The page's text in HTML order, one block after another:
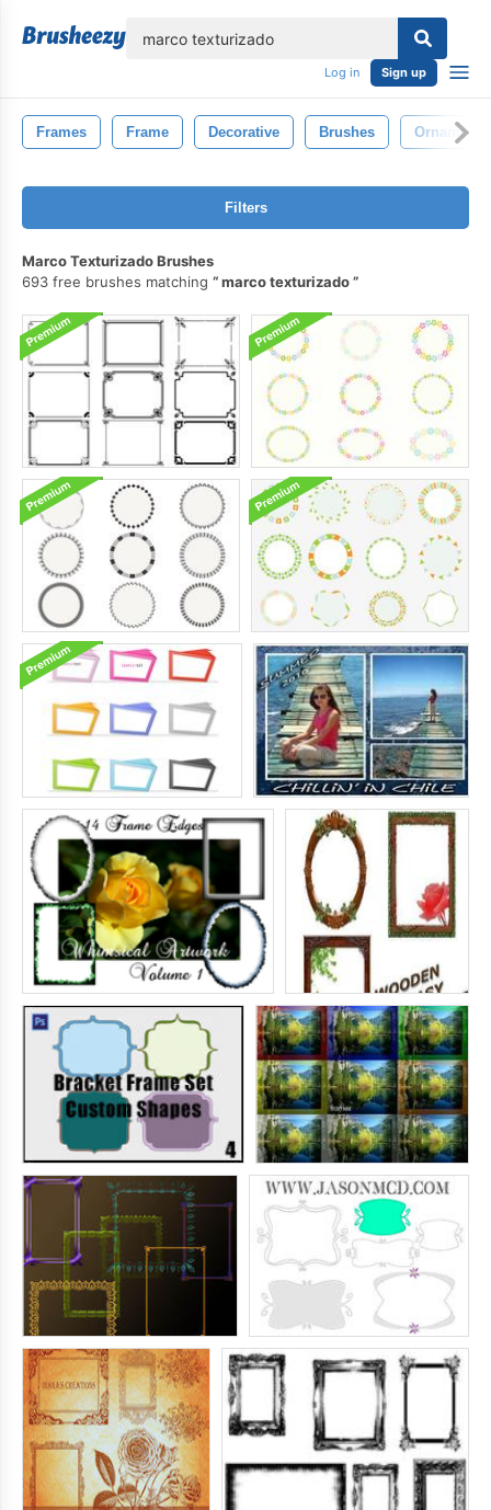
Log in Sign up
Frames Frame Decorative Brushes Ornament
Filters
Marco Texturizado Brushes
693 free brushes matching
marco texturizado